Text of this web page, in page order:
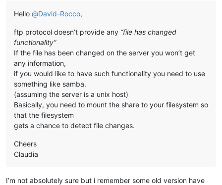
Hello @David-Rocco,
ftp protocol doesn’t provide any “file has changed
functionality”
If the file has been changed on the server you won’t get
any information,
if you would like to have such functionality you need to use
something like samba.
(assuming the server is a unix host)
Basically, you need to mount the share to your filesystem so
that the filesystem
gets a chance to detect file changes.
Cheers
Claudia
I’m not absolutely sure but i remember some old version have